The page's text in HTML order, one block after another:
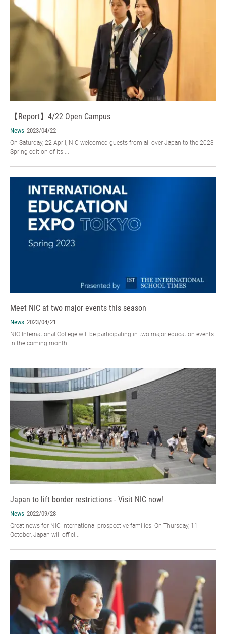
【Report】4/22 Open Campus
News 2023/04/22
On Saturday, 22 April, NIC welcomed guests from all over Japan to the 2023
Spring edition of its ...
Meet NIC at two major events this season
News 2023/04/21
NIC International College will be participating in two major education events
in the coming month...
Japan to lift border restrictions - Visit NIC now!
News 2022/09/28
Great news for NIC International prospective families! On Thursday, 11
October, Japan will offici...